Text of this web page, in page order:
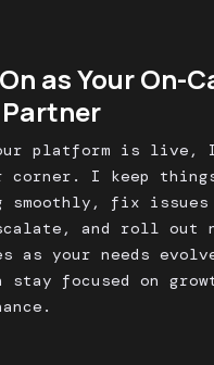
as Your On-
platform is live,
corner. I keep
smoothly, fix issues
and roll out
as your needs
stay focused on